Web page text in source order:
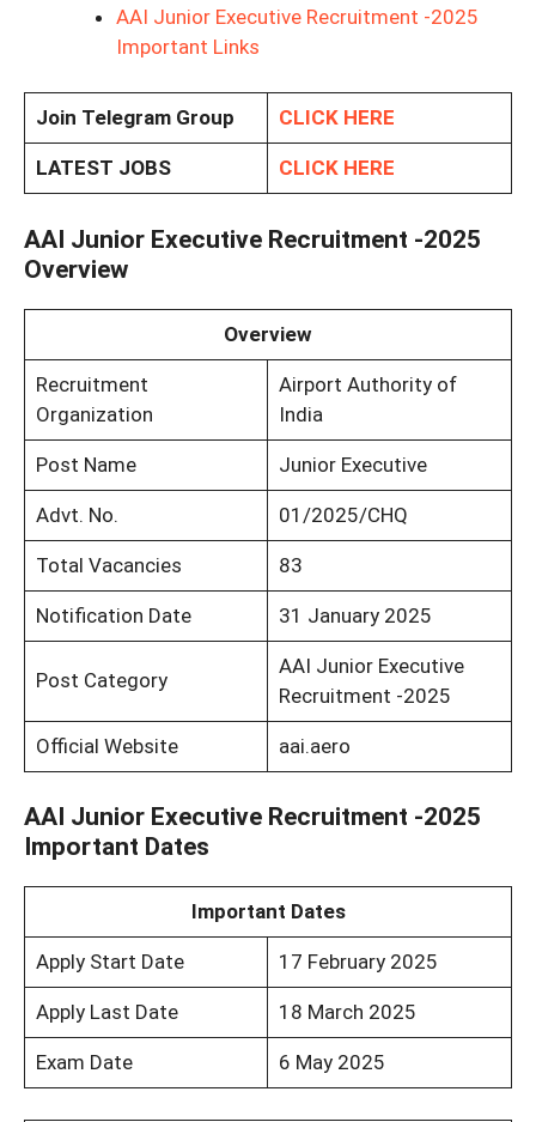
AAI Junior Executive Recruitment -2025
Important Links
Join Telegram Group CLICK HERE
LATEST JOBS CLICK HERE
AAI Junior Executive Recruitment -2025
Overview
Overview
Recruitment
Organization
Airport Authority of
India
Post Name Junior Executive
Advt. No. 01/2025/CHQ
Total Vacancies 83
Notification Date 31 January 2025
Post Category
AAI Junior Executive
Recruitment -2025
Official Website aai.aero
AAI Junior Executive Recruitment -2025
Important Dates
Important Dates
Apply Start Date 17 February 2025
Apply Last Date 18 March 2025
Exam Date 6 May 2025